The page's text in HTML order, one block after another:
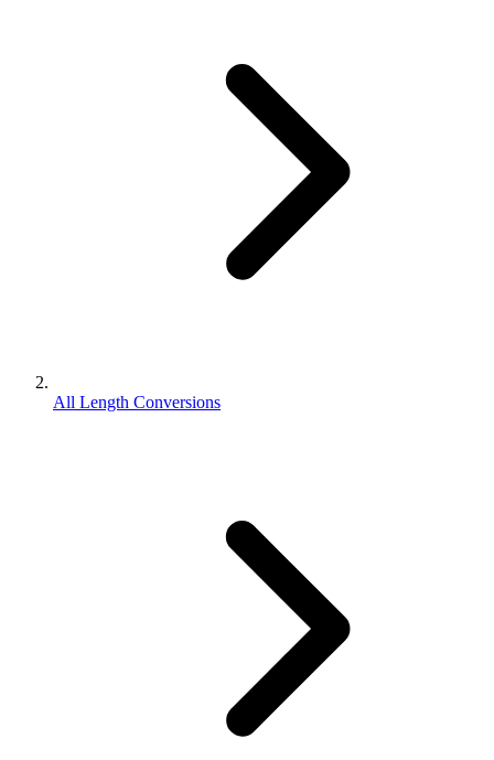
All Length Conversions